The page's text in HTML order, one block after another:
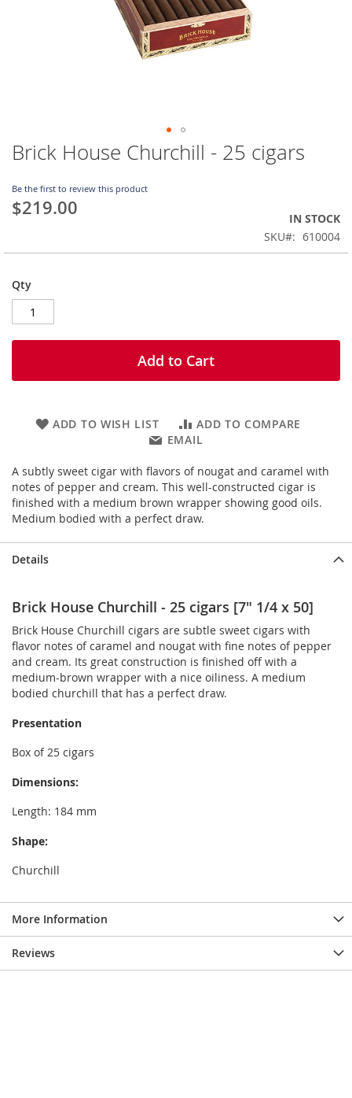
Skip
to
beginning
of
gallery
Brick House Churchill - 25 cigars
Be the first to review this product
$219.00
IN STOCK
SKU
610004
Qty
Add to Cart
ADD TO WISH LIST
ADD TO COMPARE
EMAIL
A subtly sweet cigar with flavors of nougat and caramel with
notes of pepper and cream. This well-constructed cigar is
finished with a medium brown wrapper showing good oils.
Medium bodied with a perfect draw.
Details
Brick House Churchill - 25 cigars [7" 1/4 x 50]
Brick House Churchill cigars are subtle sweet cigars with
flavor notes of caramel and nougat with fine notes of pepper
and cream. Its great construction is finished off with a
medium-brown wrapper with a nice oiliness. A medium
bodied churchill that has a perfect draw.
Presentation
Box of 25 cigars
Dimensions:
Length: 184 mm
Shape:
Churchill
More Information
Reviews